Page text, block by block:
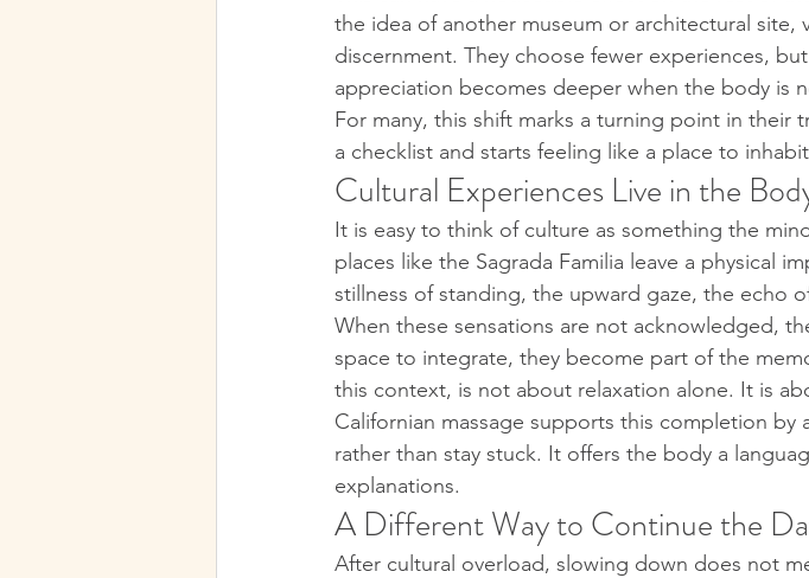
the idea of another museum or architectural site,
discernment. They choose fewer experiences,
appreciation becomes deeper when the body is
For many, this shift marks a turning point in their
a checklist and starts feeling like a place to
Cultural Experiences Live in the
It is easy to think of culture as something the
places like the Sagrada Familia leave a physical
stillness of standing, the upward gaze, the echo
When these sensations are not acknowledged,
space to integrate, they become part of the
this context, is not about relaxation alone. It is
Californian massage supports this completion
rather than stay stuck. It offers the body a
explanations.
A Different Way to Continue the
After cultural overload, slowing down does not